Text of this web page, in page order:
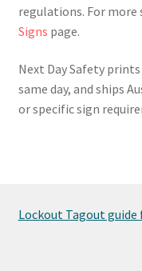
regulations. For
Signs page.
Next Day Safety
same day, and ships
or specific sign
Lockout Tagout